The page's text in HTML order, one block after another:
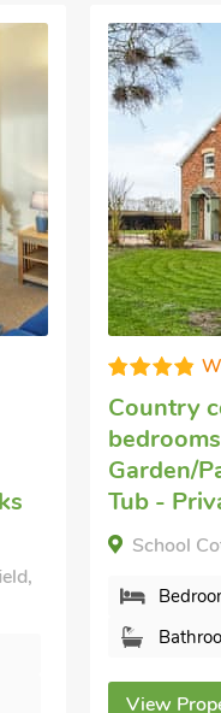
whilst allowing
Dog
near
6 + 1
Breaks
Shared.
Broad
Yorkshire,